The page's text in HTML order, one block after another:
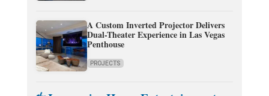
A Custom Inverted Projector Delivers
Dual-Theater Experience in Las Vegas
Penthouse
PROJECTS